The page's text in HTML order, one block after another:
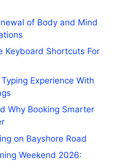
of Body and Mind
Keyboard Shortcuts For
Experience With
Why Booking Smarter
on Bayshore Road
Weekend 2026: